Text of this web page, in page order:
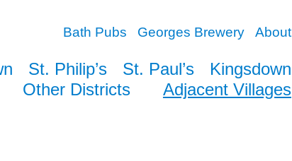
Bath Pubs Georges Brewery About
St. Philip’s St. Paul’s
Kingsdown
Other Districts Adjacent Villages